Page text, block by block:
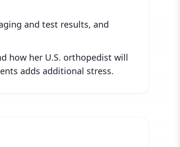
and test results, and
how her U.S. orthopedist will
adds additional stress.